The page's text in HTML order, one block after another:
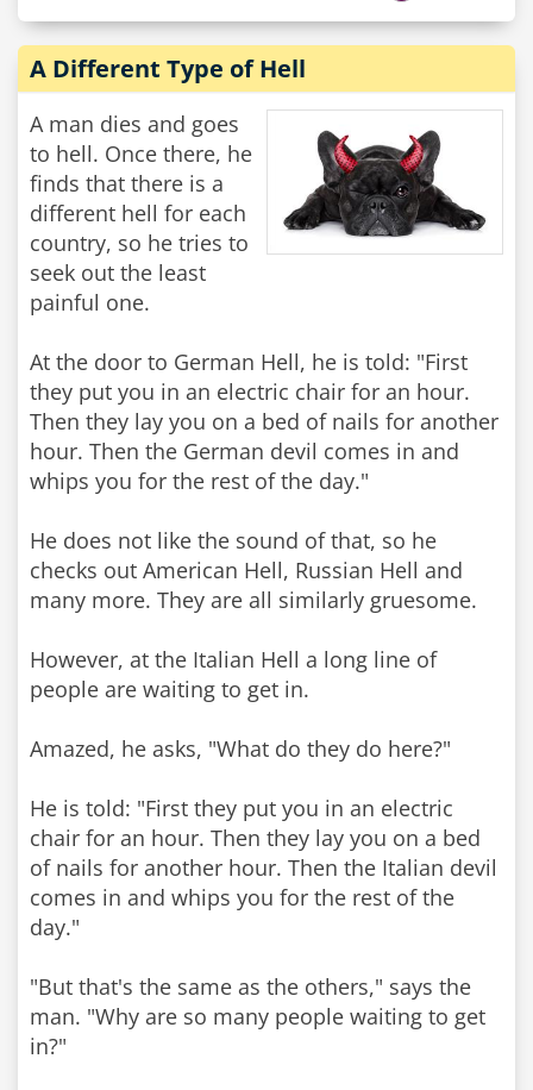
A Different Type of Hell
A man dies and goes
to hell. Once there, he
finds that there is a
different hell for each
country, so he tries to
seek out the least
painful one.
At the door to German Hell, he is told: "First
they put you in an electric chair for an hour.
Then they lay you on a bed of nails for another
hour. Then the German devil comes in and
whips you for the rest of the day."
He does not like the sound of that, so he
checks out American Hell, Russian Hell and
many more. They are all similarly gruesome.
However, at the Italian Hell a long line of
people are waiting to get in.
Amazed, he asks, "What do they do here?"
He is told: "First they put you in an electric
chair for an hour. Then they lay you on a bed
of nails for another hour. Then the Italian devil
comes in and whips you for the rest of the
day."
"But that's the same as the others," says the
man. "Why are so many people waiting to get
in?"